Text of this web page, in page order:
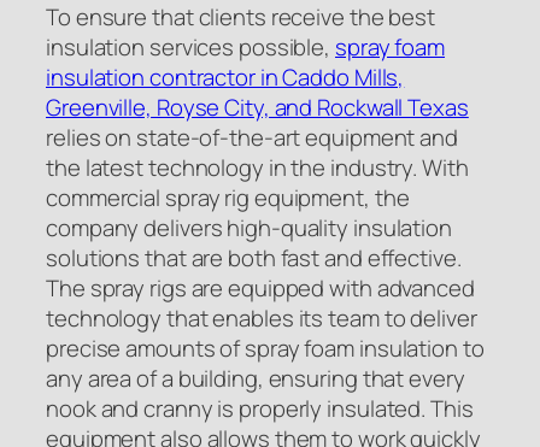
To ensure that clients receive the best
insulation services possible, spray foam
insulation contractor in Caddo Mills,
Greenville, Royse City, and Rockwall Texas
relies on state-of-the-art equipment and
the latest technology in the industry. With
commercial spray rig equipment, the
company delivers high-quality insulation
solutions that are both fast and effective.
The spray rigs are equipped with advanced
technology that enables its team to deliver
precise amounts of spray foam insulation to
any area of a building, ensuring that every
nook and cranny is properly insulated. This
equipment also allows them to work quickly